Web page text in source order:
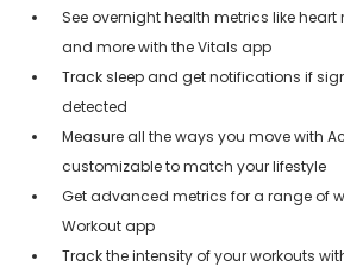
See overnight health metrics like heart
and more with the Vitals app
Track sleep and get notifications if
detected
Measure all the ways you move with
customizable to match your lifestyle
Get advanced metrics for a range of
Workout app
Track the intensity of your workouts